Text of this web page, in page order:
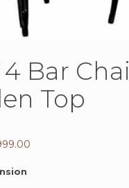
4 Bar
Top